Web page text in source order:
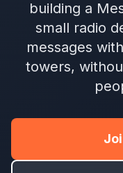
building a
small radio
messages
towers,